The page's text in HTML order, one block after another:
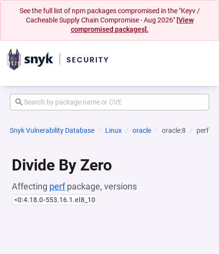
See the full list of npm packages compromised in the "Keyv /
Cacheable Supply Chain Compromise - Aug 2026" [View
compromised packages].
Snyk Vulnerability Database Linux oracle oracle:8 perf
Divide By Zero
Affecting perfpackage, versions
<0:4.18.0-553.16.1.el8_10